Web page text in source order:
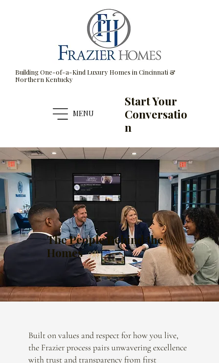
Building One-of-a-Kind Luxury Homes in Cincinnati &
Northern Kentucky
MENU
Start Your
Conversatio
n
The People Behind the
Homes
Built on values and respect for how you live,
the Frazier process pairs unwavering excellence
with trust and transparency from first